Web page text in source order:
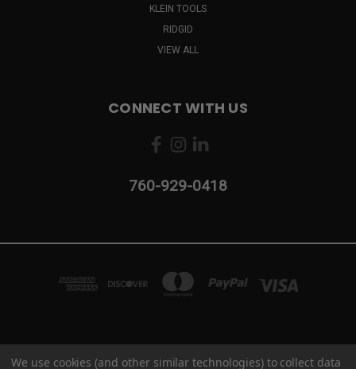
KLEIN TOOLS
RIDGID
VIEW ALL
CONNECT WITH US
760-929-0418
2103 CAMINO VIDA ROBLE #B CARLSBAD, CA 92011
We use cookies (and other similar technologies) to collect data